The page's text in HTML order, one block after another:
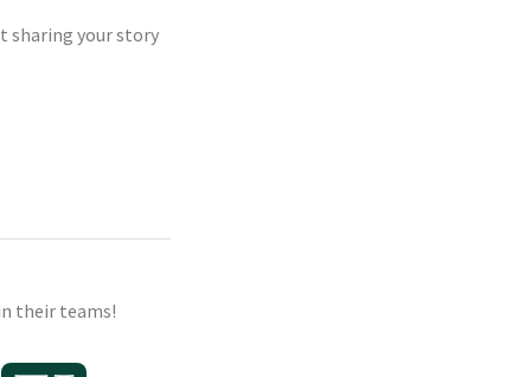
sharing your story
their teams!